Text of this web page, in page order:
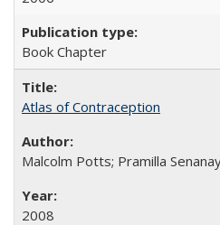
Book Chapter
Atlas of Contraception
Malcolm Potts; Pramilla
2008